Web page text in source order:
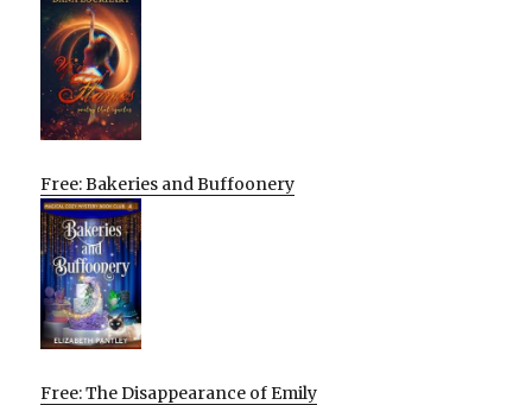
Free: Bakeries and Buffoonery
Free: The Disappearance of Emily